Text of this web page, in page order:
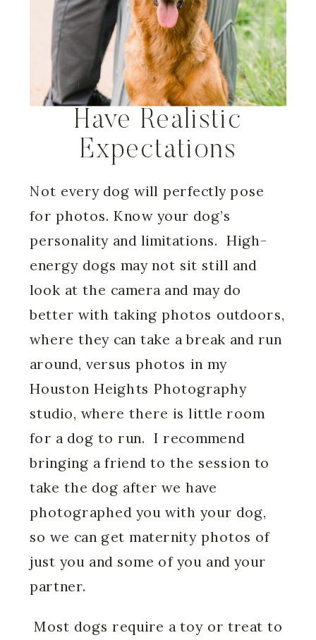
Have Realistic
Expectations
Not every dog will perfectly pose
for photos. Know your dog’s
personality and limitations. High-
energy dogs may not sit still and
look at the camera and may do
better with taking photos outdoors,
where they can take a break and run
around, versus photos in my
Houston Heights Photography
studio, where there is little room
for a dog to run. I recommend
bringing a friend to the session to
take the dog after we have
photographed you with your dog,
so we can get maternity photos of
just you and some of you and your
partner.
Most dogs require a toy or treat to